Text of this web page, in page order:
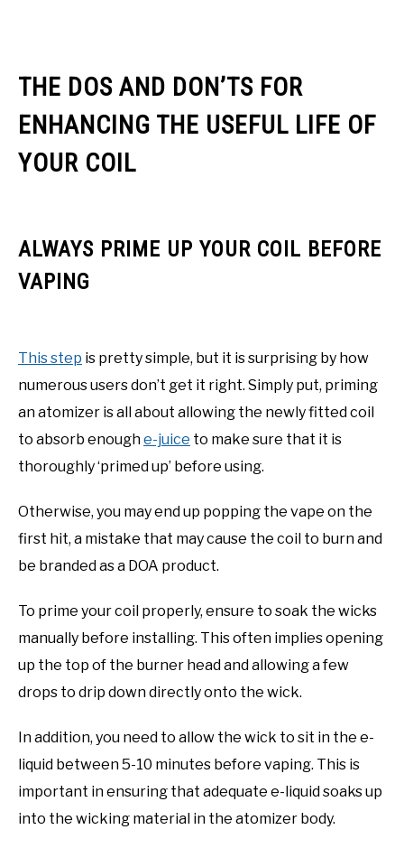
THE DOS AND DON’TS FOR
ENHANCING THE USEFUL LIFE OF
YOUR COIL
ALWAYS PRIME UP YOUR COIL BEFORE
VAPING
This step is pretty simple, but it is surprising by how
numerous users don’t get it right. Simply put, priming
an atomizer is all about allowing the newly fitted coil
to absorb enoughe-juice to make sure that it is
thoroughly ‘primed up’ before using.
Otherwise, you may end up popping the vape on the
first hit, a mistake that may cause the coil to burn and
be branded as a DOA product.
To prime your coil properly, ensure to soak the wicks
manually before installing. This often implies opening
up the top of the burner head and allowing a few
drops to drip down directly onto the wick.
In addition, you need to allow the wick to sit in the e-
liquid between 5-10 minutes before vaping. This is
important in ensuring that adequate e-liquid soaks up
into the wicking material in the atomizer body.